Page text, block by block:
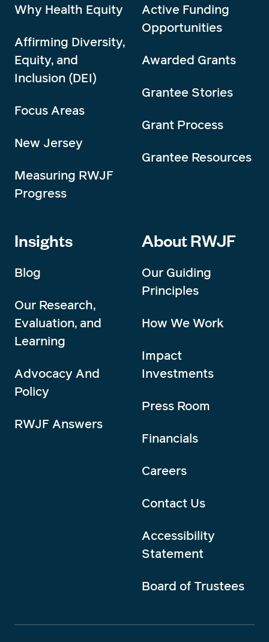
Why Health Equity
Affirming Diversity,
Equity, and
Inclusion (DEI)
Focus Areas
New Jersey
Measuring RWJF
Progress
Active Funding
Opportunities
Awarded Grants
Grantee Stories
Grant Process
Grantee Resources
Insights
Blog
Our Research,
Evaluation, and
Learning
Advocacy And
Policy
RWJF Answers
About RWJF
Our Guiding
Principles
How We Work
Impact
Investments
Press Room
Financials
Careers
Contact Us
Accessibility
Statement
Board of Trustees